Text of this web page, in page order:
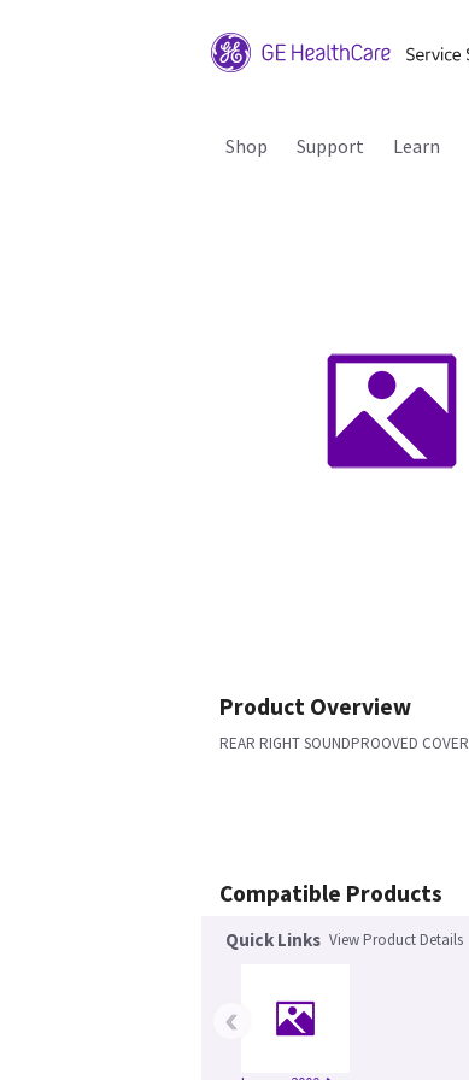
Shop Support Learn
Product Overview
REAR RIGHT SOUNDPROOVED COVER
Compatible Products
Quick Links View Product Details
‹